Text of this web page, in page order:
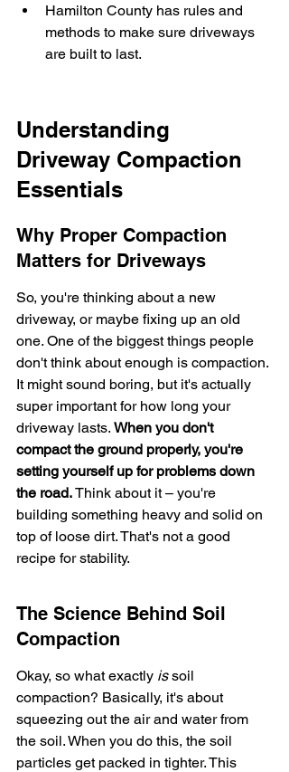
Hamilton County has rules and
methods to make sure driveways
are built to last.
Understanding
Driveway Compaction
Essentials
Why Proper Compaction
Matters for Driveways
So, you're thinking about a new
driveway, or maybe fixing up an old
one. One of the biggest things people
don't think about enough is compaction.
It might sound boring, but it's actually
super important for how long your
driveway lasts. When you don't
compact the ground properly, you're
setting yourself up for problems down
the road. Think about it – you're
building something heavy and solid on
top of loose dirt. That's not a good
recipe for stability.
The Science Behind Soil
Compaction
Okay, so what exactly is soil
compaction? Basically, it's about
squeezing out the air and water from
the soil. When you do this, the soil
particles get packed in tighter. This